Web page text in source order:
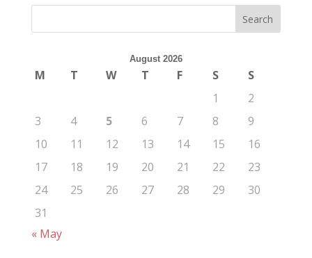
August 2026
M T W T F S
S
1
2
3
4 5 6 7 8
9
10
11 12 13 14 15
16
17
18 19 20 21 22
23
24
25 26 27 28 29
30
31
« May